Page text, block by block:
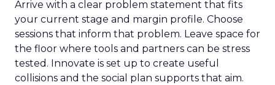
Arrive with a clear problem statement that fits
your current stage and margin profile. Choose
sessions that inform that problem. Leave space for
the floor where tools and partners can be stress
tested. Innovate is set up to create useful
collisions and the social plan supports that aim.